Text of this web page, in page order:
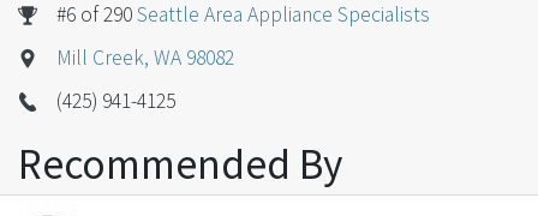
#6 of 290Seattle Area Appliance Specialists
Mill Creek, WA 98082
(425) 941-4125
Recommended By